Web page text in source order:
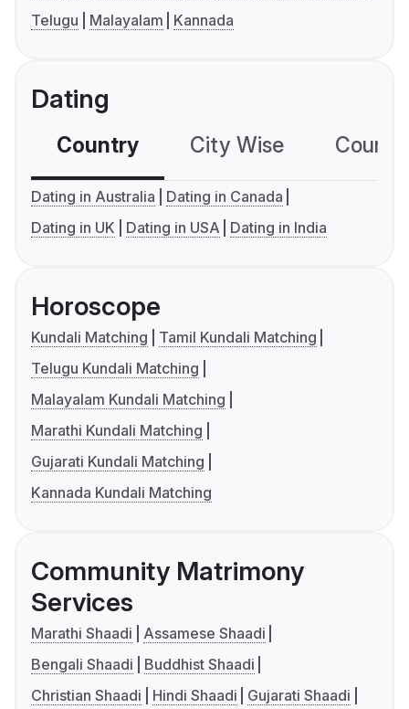
Telugu
Malayalam Kannada
Dating
Country City Wise
Dating in Australia
Dating in Canada
Dating in UK
Dating in USA Dating in India
Horoscope
Kundali Matching
Tamil Kundali Matching
Telugu Kundali Matching
Malayalam Kundali Matching
Marathi Kundali Matching
Gujarati Kundali Matching
Kannada Kundali Matching
Community Matrimony
Services
Marathi Shaadi
Assamese Shaadi
Bengali Shaadi
Buddhist Shaadi
Christian Shaadi
Hindi Shaadi
Gujarati Shaadi